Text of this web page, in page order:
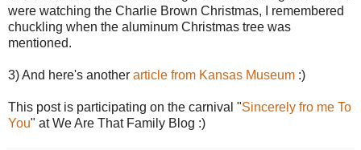
were watching the Charlie Brown Christmas, I remembered
chuckling when the aluminum Christmas tree was
mentioned.
3) And here's another article from Kansas Museum :)
This post is participating on the carnival "Sincerely fro me To
You" at We Are That Family Blog :)